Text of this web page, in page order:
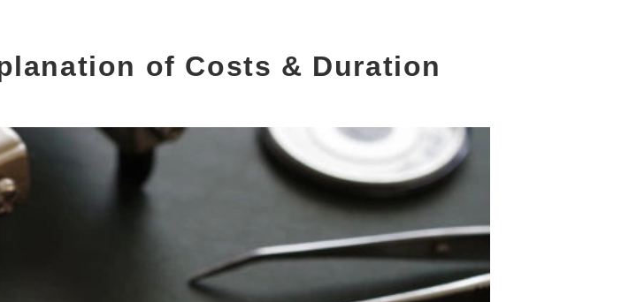
of Costs & Duration